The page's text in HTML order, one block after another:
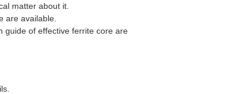
matter about it.
are available.
guide of effective ferrite core are